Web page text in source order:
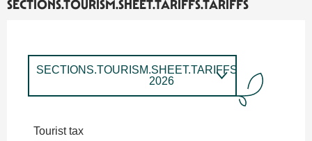
SECTIONS.TOURISM.SHEET.TARIFFS.TARIFFS
SECTIONS.TOURISM.SHEET.TARIFFS.TARIFFS
2026
SECTIONS.TOURISM.SHEET.TARIFFS.TARIFFS
Tourist tax